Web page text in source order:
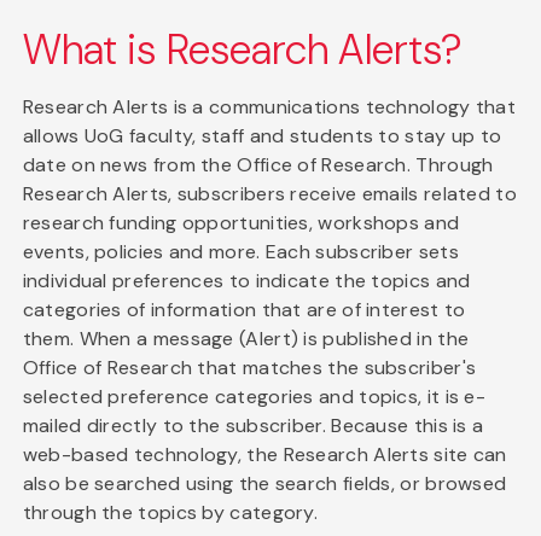
What is Research Alerts?
Research Alerts is a communications technology that
allows UoG faculty, staff and students to stay up to
date on news from the Office of Research. Through
Research Alerts, subscribers receive emails related to
research funding opportunities, workshops and
events, policies and more. Each subscriber sets
individual preferences to indicate the topics and
categories of information that are of interest to
them. When a message (Alert) is published in the
Office of Research that matches the subscriber's
selected preference categories and topics, it is e-
mailed directly to the subscriber. Because this is a
web-based technology, the Research Alerts site can
also be searched using the search fields, or browsed
through the topics by category.